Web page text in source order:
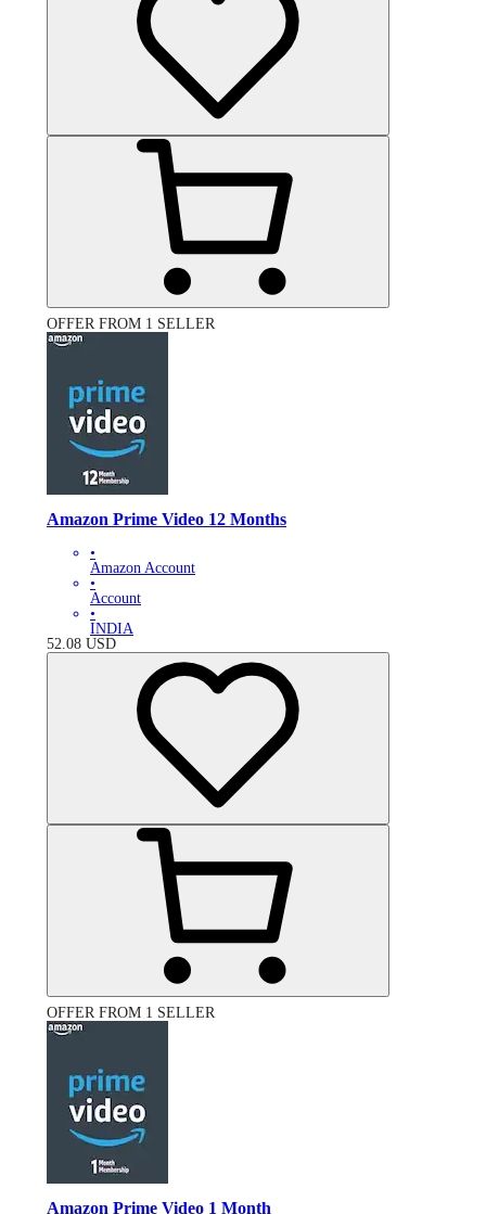
OFFER FROM 1 SELLER
Amazon Prime Video 12 Months
•
Amazon Account
•
Account
•
INDIA
52.08 USD
OFFER FROM 1 SELLER
Amazon Prime Video 1 Month